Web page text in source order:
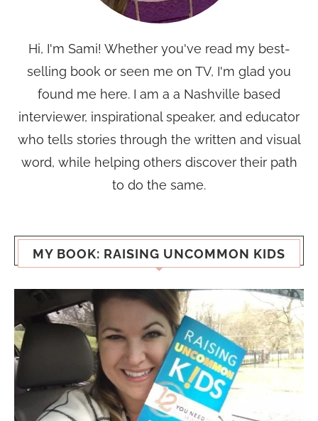
Hi, I'm Sami! Whether you've read my best-
selling book or seen me on TV, I'm glad you
found me here. I am a a Nashville based
interviewer, inspirational speaker, and educator
who tells stories through the written and visual
word, while helping others discover their path
to do the same.
MY BOOK: RAISING UNCOMMON KIDS